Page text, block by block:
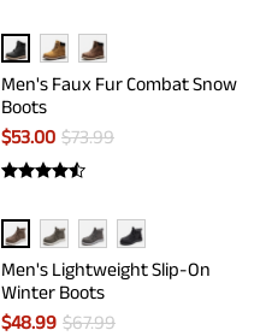
Men's Faux Fur Combat Snow
Boots
$53.00 $73.99
Men's Lightweight Slip-On
Winter Boots
$48.99 $67.99